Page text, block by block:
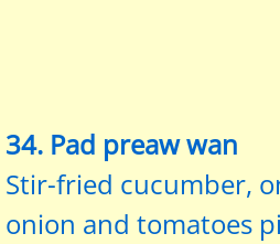
34. Pad preaw wan
Stir-fried cucumber,
onion and tomatoes